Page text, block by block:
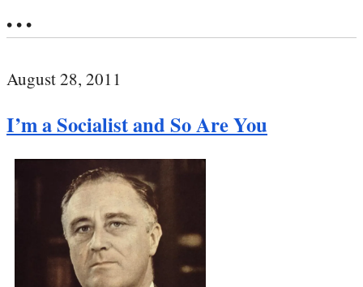
• • •
August 28, 2011
I’m a Socialist and So Are You